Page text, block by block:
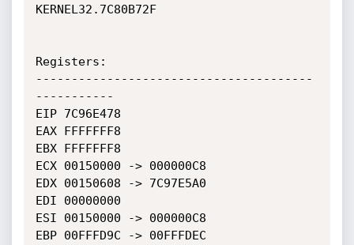
KERNEL32.7C80B72F
Registers:
---------------------------------------
-----------
EIP 7C96E478
EAX FFFFFFF8
EBX FFFFFFF8
ECX 00150000 -> 000000C8
EDX 00150608 -> 7C97E5A0
EDI 00000000
ESI 00150000 -> 000000C8
EBP 00FFFD9C -> 00FFFDEC